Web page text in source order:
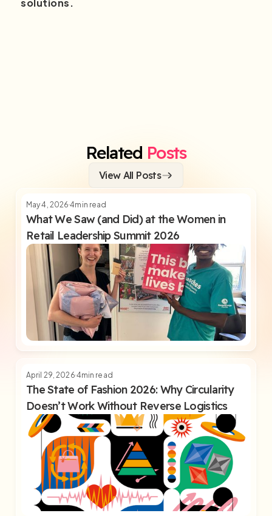
solutions.
Related Posts
View All Posts
May 4, 20264min read
What We Saw (and Did) at the Women in
Retail Leadership Summit 2026
April 29, 20264min read
The State of Fashion 2026: Why Circularity
Doesn’t Work Without Reverse Logistics